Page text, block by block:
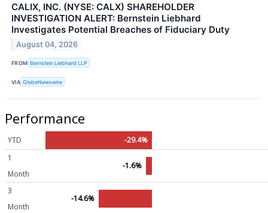
CALIX, INC. (NYSE: CALX) SHAREHOLDER
INVESTIGATION ALERT: Bernstein Liebhard
Investigates Potential Breaches of Fiduciary Duty
August 04, 2026
FROM Bernstein Liebhard LLP
VIA GlobeNewswire
Performance
YTD
-29.4%
1
Month
-1.6%
3
Month
-14.6%